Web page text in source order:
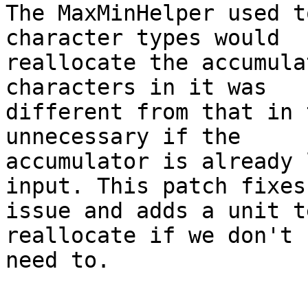
The MaxMinHelper used
character types would
reallocate the
characters in it was
different from that in
unnecessary if the
accumulator is
input. This patch
issue and adds a unit
reallocate if we don't
need to.